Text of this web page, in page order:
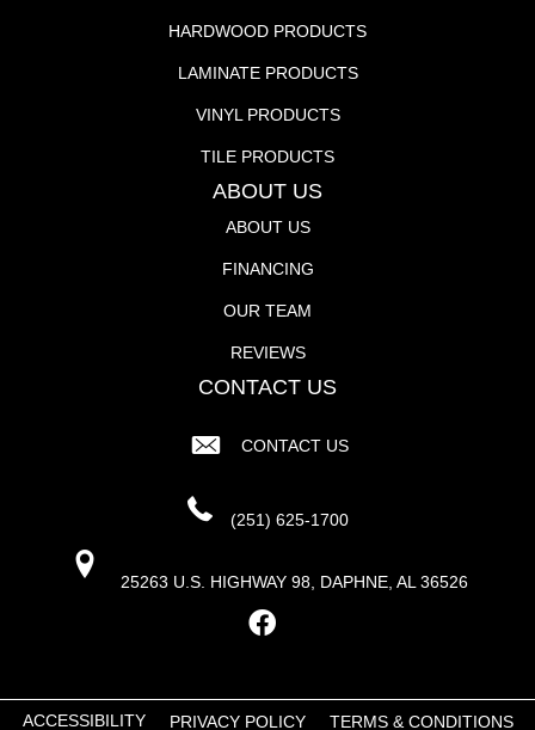
HARDWOOD PRODUCTS
LAMINATE PRODUCTS
VINYL PRODUCTS
TILE PRODUCTS
ABOUT US
ABOUT US
FINANCING
OUR TEAM
REVIEWS
CONTACT US
CONTACT US
(251) 625-1700
25263 U.S. HIGHWAY 98, DAPHNE, AL 36526
ACCESSIBILITY PRIVACY POLICY TERMS & CONDITIONS